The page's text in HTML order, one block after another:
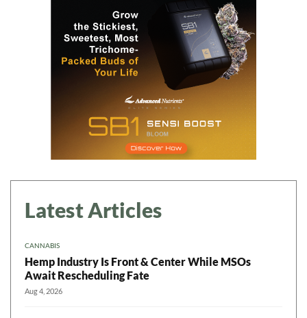
Latest Articles
CANNABIS
Hemp Industry Is Front & Center While MSOs
Await Rescheduling Fate
Aug 4, 2026